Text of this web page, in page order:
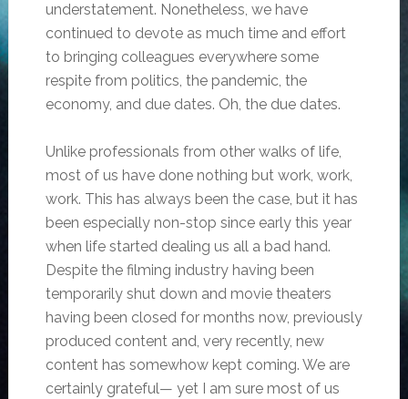
understatement. Nonetheless, we have
continued to devote as much time and effort
to bringing colleagues everywhere some
respite from politics, the pandemic, the
economy, and due dates. Oh, the due dates.
Unlike professionals from other walks of life,
most of us have done nothing but work, work,
work. This has always been the case, but it has
been especially non-stop since early this year
when life started dealing us all a bad hand.
Despite the filming industry having been
temporarily shut down and movie theaters
having been closed for months now, previously
produced content and, very recently, new
content has somewhow kept coming. We are
certainly grateful— yet I am sure most of us